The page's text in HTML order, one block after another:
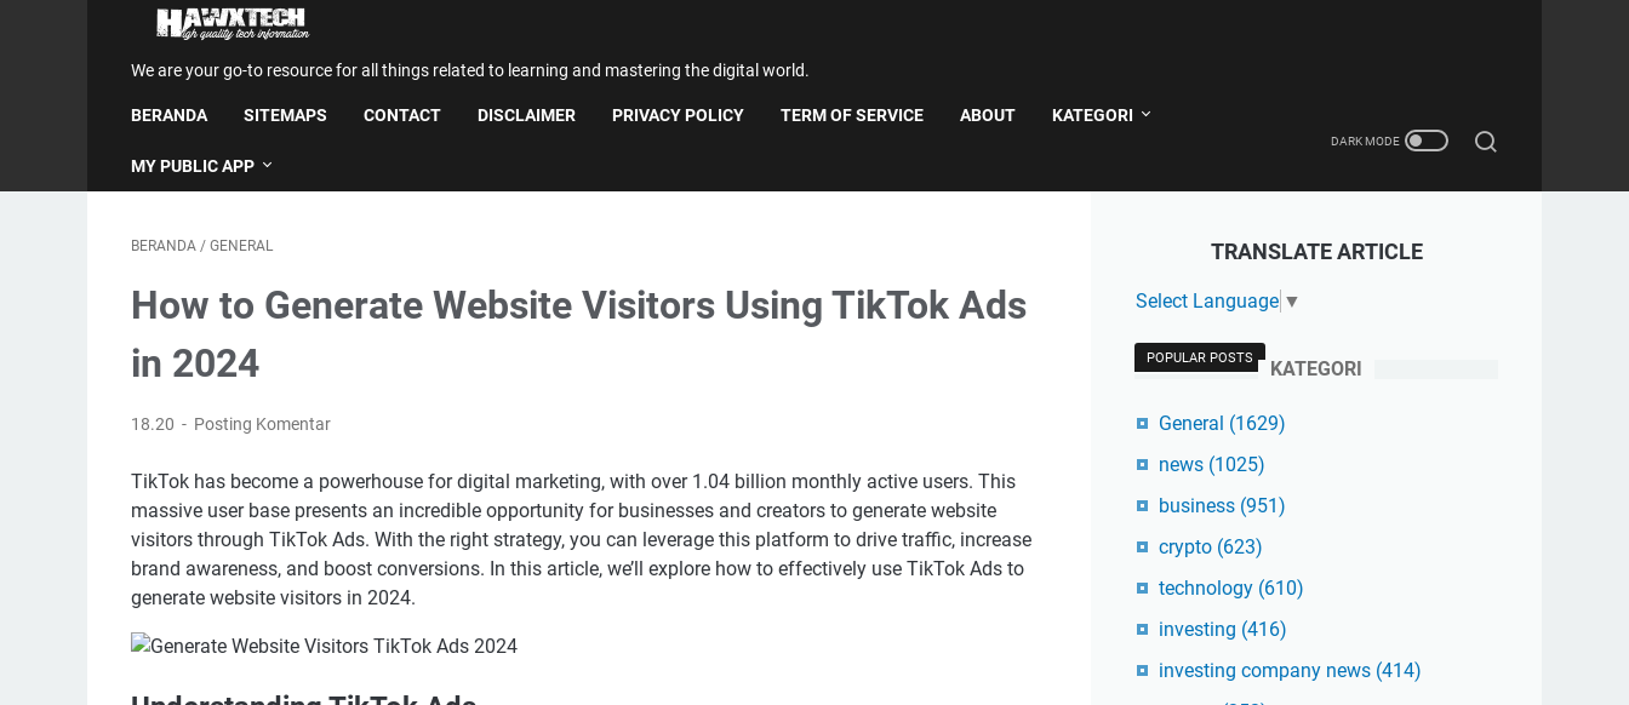
We are your go-to resource for all things related to learning and mastering the digital world.
BERANDA SITEMAPS CONTACT DISCLAIMER PRIVACY POLICY TERM OF SERVICE ABOUT KATEGORI
MY PUBLIC APP
BERANDA / GENERAL
How to Generate Website Visitors Using TikTok Ads
in 2024
18.20 Posting Komentar
TikTok has become a powerhouse for digital marketing, with over 1.04 billion monthly active users. This
massive user base presents an incredible opportunity for businesses and creators to generate website
visitors through TikTok Ads. With the right strategy, you can leverage this platform to drive traffic, increase
brand awareness, and boost conversions. In this article, we’ll explore how to effectively use TikTok Ads to
generate website visitors in 2024.
TRANSLATE ARTICLE
Select Language ▼
POPULAR POSTS KATEGORI
General (1629)
news (1025)
business (951)
crypto (623)
technology (610)
investing (416)
investing company news (414)